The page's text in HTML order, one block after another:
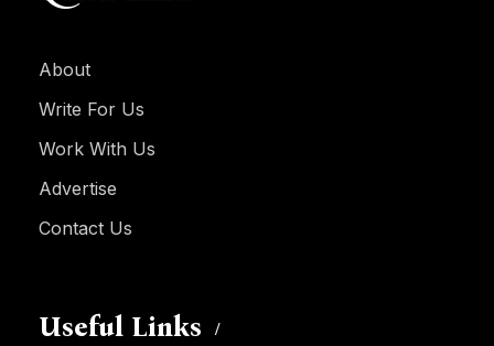
About
Write For Us
Work With Us
Advertise
Contact Us
Useful Links